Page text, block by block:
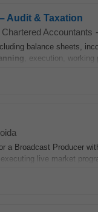
Audit & Taxation
Accountants -
balance sheets,
, execution,
a Broadcast Producer
live market